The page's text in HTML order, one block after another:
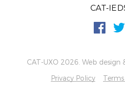
CAT-
CAT-UXO 2026. Web design
Privacy Policy